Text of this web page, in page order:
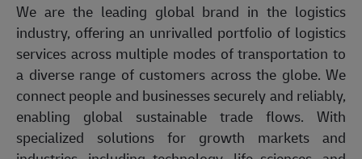
We are the leading global brand in the logistics
industry, offering an unrivalled portfolio of logistics
services across multiple modes of transportation to
a diverse range of customers across the globe. We
connect people and businesses securely and reliably,
enabling global sustainable trade flows. With
specialized solutions for growth markets and